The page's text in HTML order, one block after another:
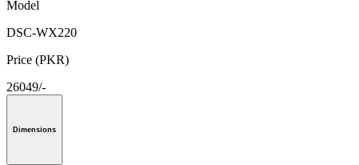
Model
DSC-WX220
Price (PKR)
26049/-
Dimensions